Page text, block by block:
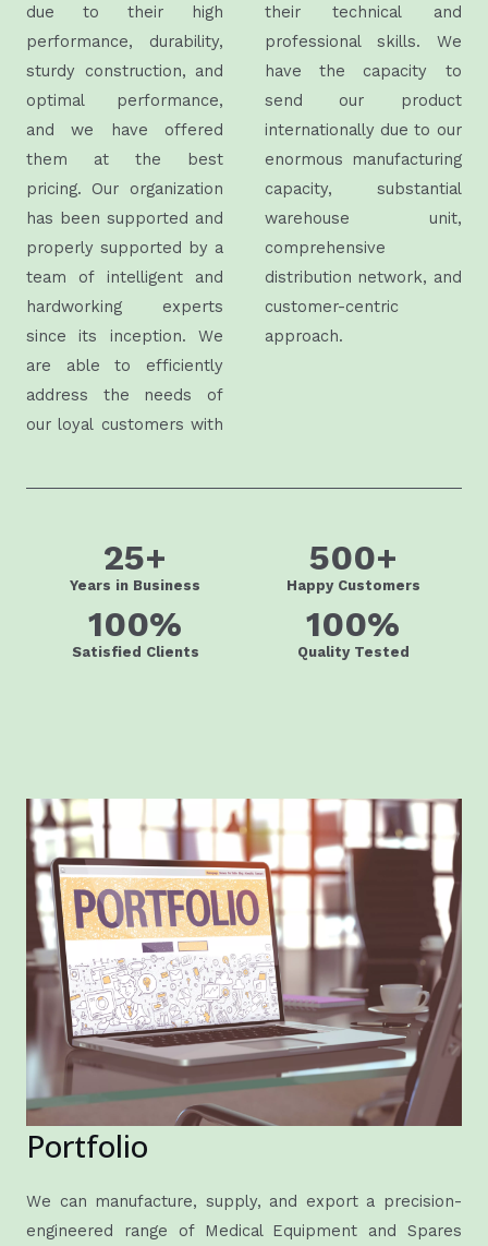
due to their high
performance, durability,
sturdy construction, and
optimal performance,
and we have offered
them at the best
pricing. Our organization
has been supported and
properly supported by a
team of intelligent and
hardworking experts
since its inception. We
are able to efficiently
address the needs of
our loyal customers with
their technical and
professional skills. We
have the capacity to
send our product
internationally due to our
enormous manufacturing
capacity, substantial
warehouse unit,
comprehensive
distribution network, and
customer-centric
approach.
25+
Years in Business
500+
Happy Customers
100%
Satisfied Clients
100%
Quality Tested
Portfolio
We can manufacture, supply, and export a precision-
engineered range of Medical Equipment and Spares